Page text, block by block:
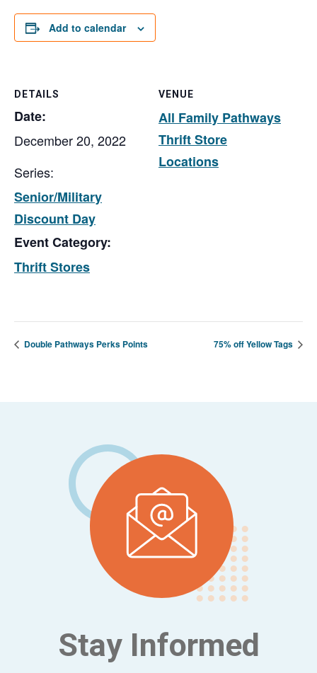
Add to calendar
DETAILS
Date:
December 20, 2022
Series:
Senior/Military
Discount Day
Event Category:
Thrift Stores
VENUE
All Family Pathways
Thrift Store
Locations
Double Pathways Perks Points 75% off Yellow Tags
Stay Informed